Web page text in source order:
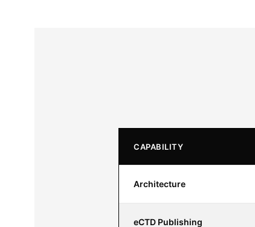
CAPABILITY
Architecture
eCTD Publishing